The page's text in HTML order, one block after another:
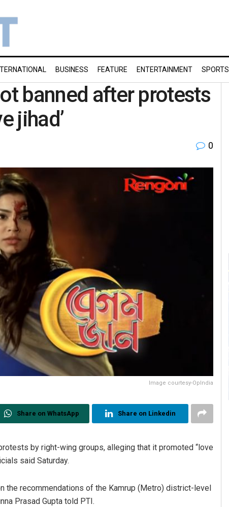
BUSINESS FEATURE ENTERTAINMENT SPORTS
banned after protests
jihad’
0
Image courtesy-OpIndia
Share on WhatsApp Share on Linkedin
by right-wing groups, alleging that it promoted “love
said Saturday.
the recommendations of the Kamrup (Metro) district-level
Prasad Gupta told PTI.